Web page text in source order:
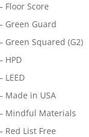
Floor Score
Green Guard
Green Squared (G2)
HPD
LEED
Made in USA
Mindful Materials
Red List Free